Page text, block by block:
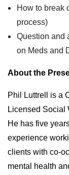
How to break
process)
Question and
on Meds and
About the
Phil Luttrell is a
Licensed Social
He has five
experience
clients with co-
mental health